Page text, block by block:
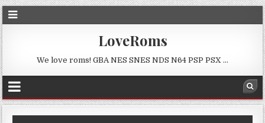
LoveRoms
We love roms! GBA NES SNES NDS N64 PSP PSX …